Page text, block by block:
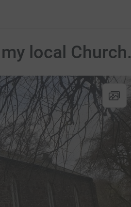
local Church.